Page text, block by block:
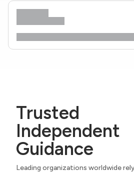
Trusted
Independent
Guidance
Leading organizations worldwide